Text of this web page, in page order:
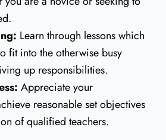
Learn through lessons which
fit into the otherwise busy
up responsibilities.
Appreciate your
reasonable set objectives
of qualified teachers.